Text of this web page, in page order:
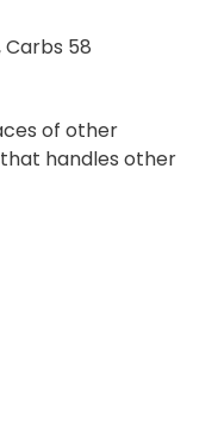
Carbs 58
of other
handles other